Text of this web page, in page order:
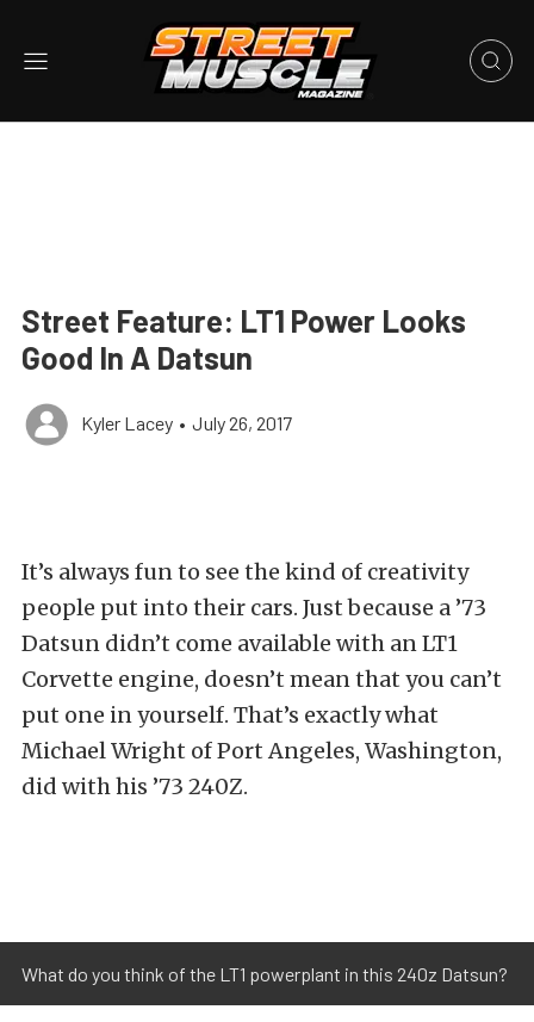
Street Feature: LT1 Power Looks
Good In A Datsun
Kyler Lacey • July 26, 2017
It’s always fun to see the kind of creativity
people put into their cars. Just because a ’73
Datsun didn’t come available with an LT1
Corvette engine, doesn’t mean that you can’t
put one in yourself. That’s exactly what
Michael Wright of Port Angeles, Washington,
did with his ’73 240Z.
What do you think of the LT1 powerplant in this 240z Datsun?